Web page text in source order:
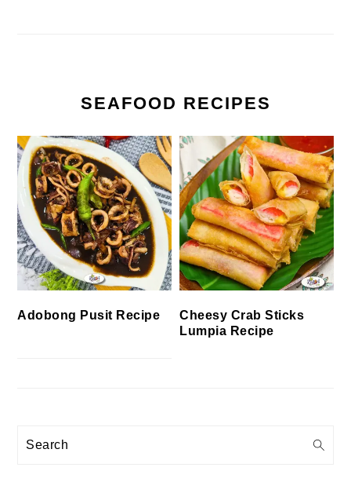
SEAFOOD RECIPES
Adobong Pusit Recipe
Cheesy Crab Sticks
Lumpia Recipe
Search